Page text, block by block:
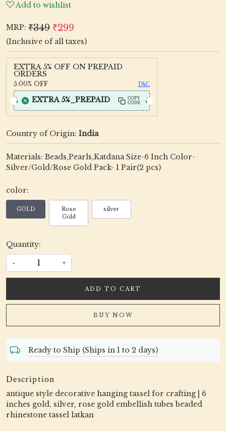
Add to wishlist
MRP: ₹349 ₹299
(Inclusive of all taxes)
EXTRA 5% OFF ON PREPAID
ORDERS
5.00% OFF T&C
EXTRA 5%_PREPAID
COPY
CODE
Country of Origin: India
Materials: Beads,Pearls,Katdana Size-6 Inch Color-
Silver/Gold/Rose Gold Pack- 1 Pair(2 pcs)
color:
GOLD
Rose
Gold
silver
Quantity:
- +
ADD TO CART
BUY NOW
Ready to Ship (Ships in 1 to 2 days)
Description
antique style decorative hanging tassel for crafting | 6
inches gold, silver, rose gold embellish tubes beaded
rhinestone tassel latkan